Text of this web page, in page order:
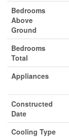
Bedrooms
Above
Ground
Bedrooms
Total
Appliances
Constructed
Date
Cooling Type